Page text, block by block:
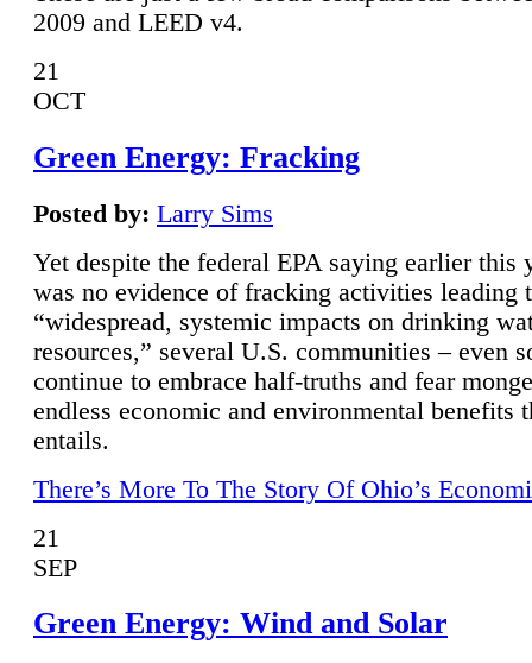
2009 and LEED v4.
21
OCT
Green Energy: Fracking
Posted by: Larry Sims
Yet despite the federal EPA saying earlier this
was no evidence of fracking activities leading
“widespread, systemic impacts on drinking
resources,” several U.S. communities – even
continue to embrace half-truths and fear
endless economic and environmental benefits
entails.
There’s More To The Story Of Ohio’s
21
SEP
Green Energy: Wind and Solar